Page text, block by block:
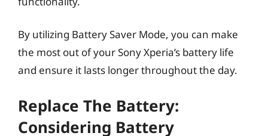
By utilizing Battery Saver Mode, you can make
the most out of your Sony Xperia’s battery life
and ensure it lasts longer throughout the day.
Replace The Battery:
Considering Battery